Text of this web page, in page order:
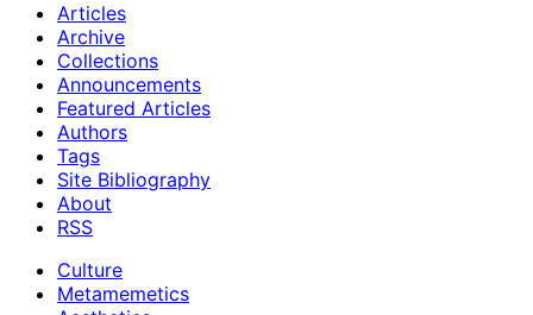
Articles
Archive
Collections
Announcements
Featured Articles
Authors
Tags
Site Bibliography
About
RSS
Culture
Metamemetics